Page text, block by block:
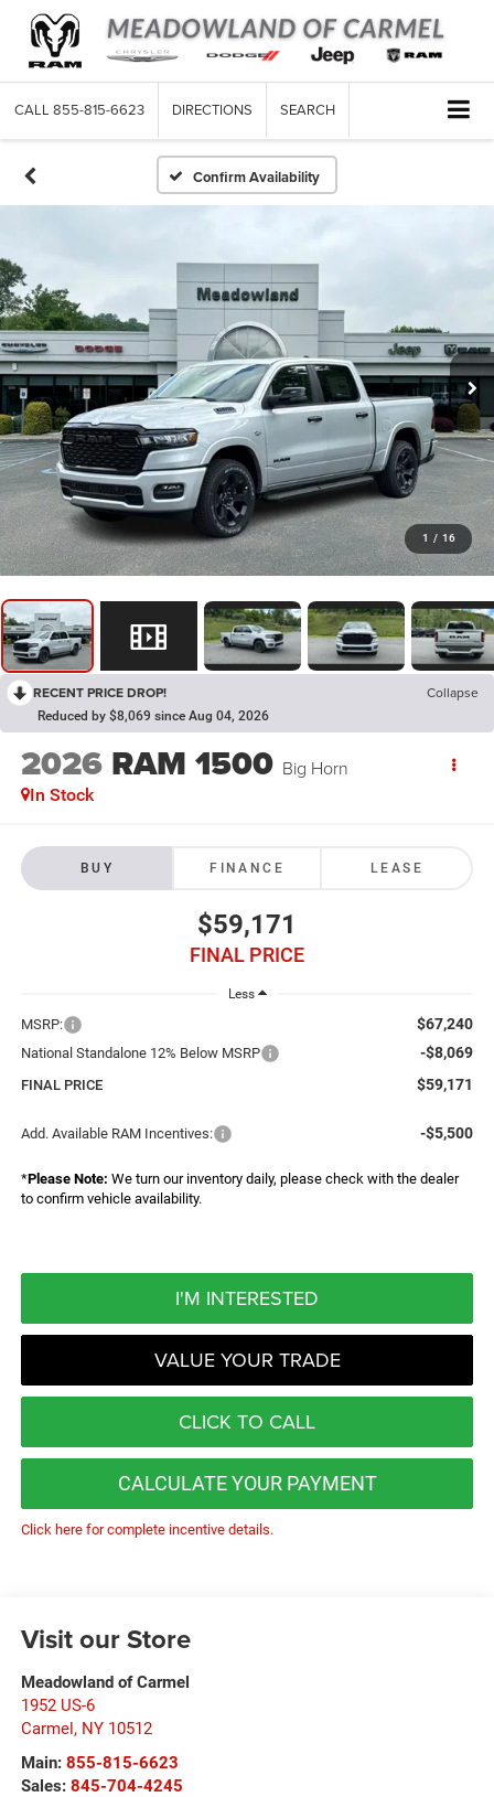
CALL 855-815-6623 DIRECTIONS SEARCH
Confirm Availability
1 / 16
RECENT PRICE DROP! Collapse
Reduced by $8,069 since Aug 04, 2026
2026 RAM 1500 Big Horn
In Stock
BUY FINANCE LEASE
$59,171
FINAL PRICE
Less
MSRP: $67,240
National Standalone 12% Below MSRP -$8,069
FINAL PRICE $59,171
Add. Available RAM Incentives: -$5,500
*Please Note: We turn our inventory daily, please check with the dealer
to confirm vehicle availability.
I'M INTERESTED
VALUE YOUR TRADE
CLICK TO CALL
CALCULATE YOUR PAYMENT
Click here for complete incentive details.
Visit our Store
Meadowland of Carmel
1952 US-6
Carmel, NY 10512
Main: 855-815-6623
Sales: 845-704-4245